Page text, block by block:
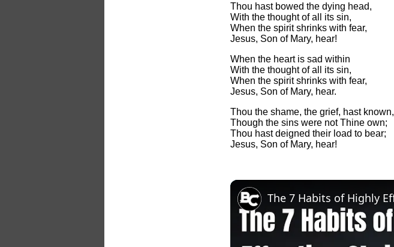
Thou hast bowed the dying head,
With the thought of all its sin,
When the spirit shrinks with fear,
Jesus, Son of Mary, hear!
When the heart is sad within
With the thought of all its sin,
When the spirit shrinks with fear,
Jesus, Son of Mary, hear.
Thou the shame, the grief, hast known,
Though the sins were not Thine own;
Thou hast deigned their load to bear;
Jesus, Son of Mary, hear!